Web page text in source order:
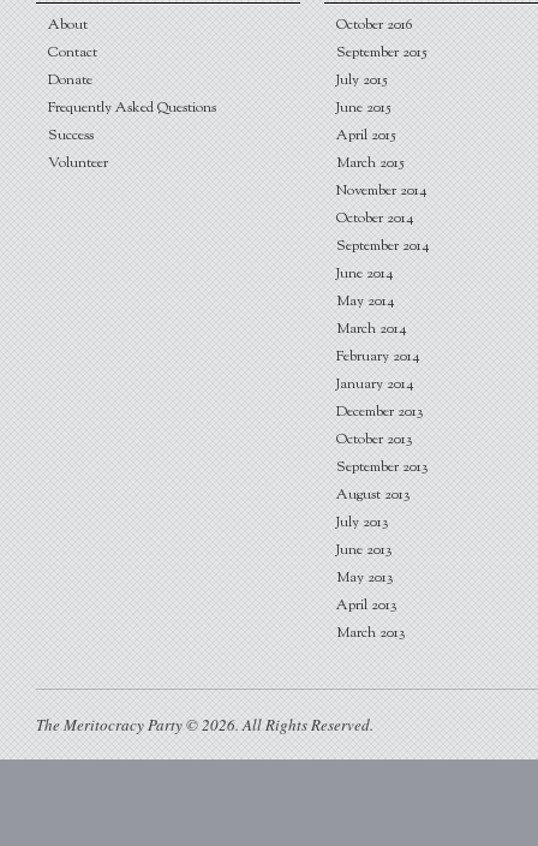
About
Contact
Donate
Frequently Asked Questions
Success
Volunteer
October 2016
September 2015
July 2015
June 2015
April 2015
March 2015
November 2014
October 2014
September 2014
June 2014
May 2014
March 2014
February 2014
January 2014
December 2013
October 2013
September 2013
August 2013
July 2013
June 2013
May 2013
April 2013
March 2013
The Meritocracy Party © 2026. All Rights Reserved.